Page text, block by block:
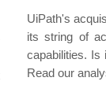
UiPath's
its string of
capabilities. Is
Read our